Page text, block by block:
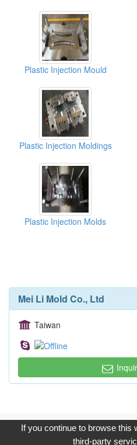
Plastic Injection Mould
Plastic Injection Moldings
Plastic Injection Molds
Mei Li Mold Co., Ltd
Taiwan
Copyright © 2017, G.T. Internet
If you continue to browse this
third-party